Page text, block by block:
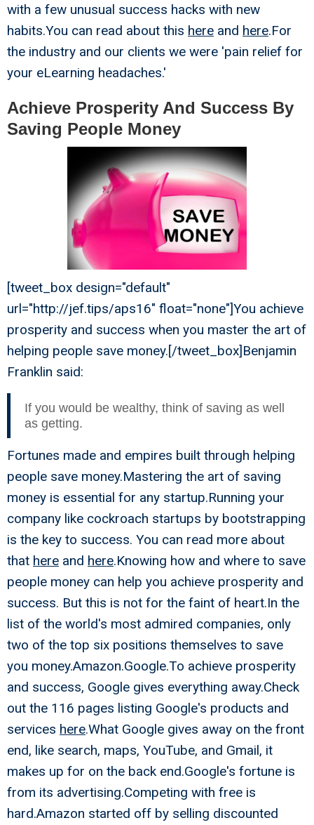
with a few unusual success hacks with new
habits.You can read about this here and here.For
the industry and our clients we were 'pain relief for
your eLearning headaches.'
Achieve Prosperity And Success By
Saving People Money
[tweet_box design="default"
url="http://jef.tips/aps16" float="none"]You achieve
prosperity and success when you master the art of
helping people save money.[/tweet_box]Benjamin
Franklin said:
If you would be wealthy, think of saving as well
as getting.
Fortunes made and empires built through helping
people save money.Mastering the art of saving
money is essential for any startup.Running your
company like cockroach startups by bootstrapping
is the key to success. You can read more about
that here and here.Knowing how and where to save
people money can help you achieve prosperity and
success. But this is not for the faint of heart.In the
list of the world's most admired companies, only
two of the top six positions themselves to save
you money.Amazon.Google.To achieve prosperity
and success, Google gives everything away.Check
out the 116 pages listing Google's products and
services here.What Google gives away on the front
end, like search, maps, YouTube, and Gmail, it
makes up for on the back end.Google's fortune is
from its advertising.Competing with free is
hard.Amazon started off by selling discounted